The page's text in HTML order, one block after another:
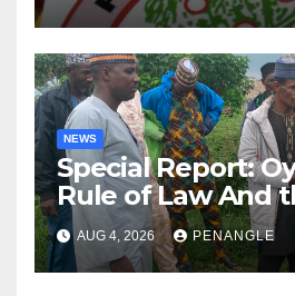
NEWS
Special Report:
Rule of Law And
For Transparency
Accountability By
Akinwonula
AUG 4, 2026 PENANGLE